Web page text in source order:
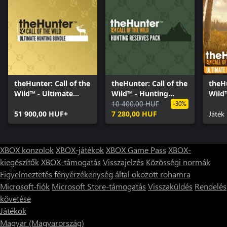
players that have purchased it and joining their game. It’s then
up to you whether you compete or cooperate.
theHunter: Call of the
Wild™ - Ultimate
51 900,00 HUF+
theHunter: Call of the
Wild™ - Hunting
Reserves Pack
10 400,00 HUF
7 280,00 HUF
-30%
XBOX konzolokXBOX-játékokXBOX Game Pass XBOX-
kiegészítőkXBOX-támogatás Visszajelzés Közösségi normák
Figyelmeztetés fényérzékenység által okozott rohamra
Microsoft-fiók Microsoft Store-támogatás Visszaküldés Rendelés
követése
Játékok
Magyar (Magyarország)